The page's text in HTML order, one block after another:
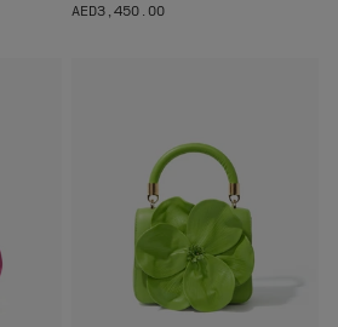
AED‌3,450.00